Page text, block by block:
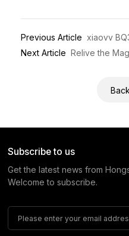
Previous Article xiaovv BQ3 joins
Next Article Relive the Magic:
Subscribe to us
Get the latest news from
Welcome to subscribe.